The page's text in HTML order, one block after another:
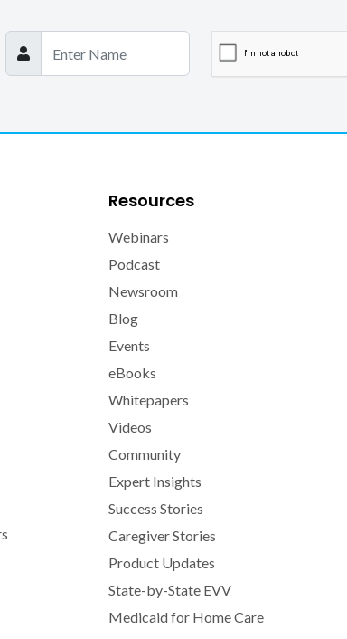
Resources
Webinars
Podcast
Newsroom
Blog
Events
eBooks
Whitepapers
Videos
Community
Expert Insights
Success Stories
Caregiver Stories
Product Updates
State-by-State EVV
Medicaid for Home Care